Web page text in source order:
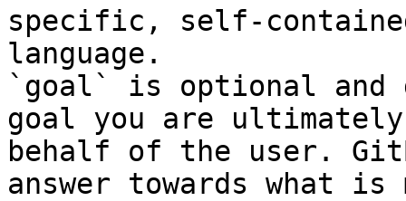
specific, self-
language.
`goal` is optional and
goal you are
behalf of the user.
answer towards what